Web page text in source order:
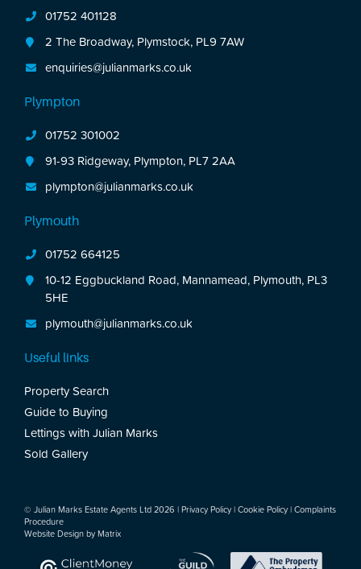
01752 401128
2 The Broadway, Plymstock, PL9 7AW
enquiries@julianmarks.co.uk
Plympton
01752 301002
91-93 Ridgeway, Plympton, PL7 2AA
plympton@julianmarks.co.uk
Plymouth
01752 664125
10-12 Eggbuckland Road, Mannamead, Plymouth, PL3
5HE
plymouth@julianmarks.co.uk
Useful links
Property Search
Guide to Buying
Lettings with Julian Marks
Sold Gallery
© Julian Marks Estate Agents Ltd 2026 | Privacy Policy | Cookie Policy | Complaints
Procedure
Website Design by Matrix